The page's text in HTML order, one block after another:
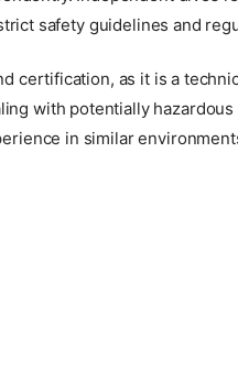
safety guidelines and
certification, as it is a
with potentially
in similar